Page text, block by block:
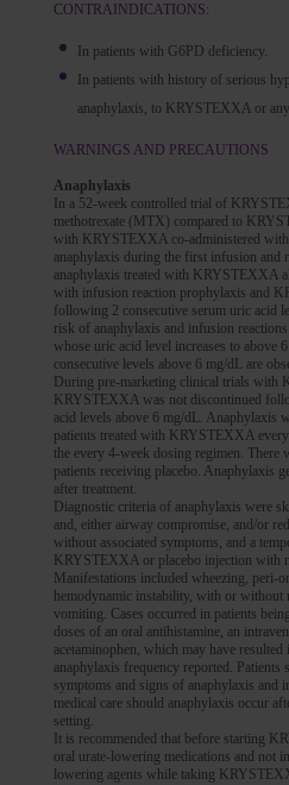
CONTRAINDICATIONS:
In patients with G6PD deficiency.
In patients with history of serious
anaphylaxis, to KRYSTEXXA or
WARNINGS AND PRECAUTIONS
Anaphylaxis
In a 52-week controlled trial of
methotrexate (MTX) compared to
with KRYSTEXXA co-administered
anaphylaxis during the first infusion and
anaphylaxis treated with KRYSTEXXA
with infusion reaction prophylaxis and
following 2 consecutive serum uric acid
risk of anaphylaxis and infusion
whose uric acid level increases to above
consecutive levels above 6 mg/dL are
During pre-marketing clinical trials with
KRYSTEXXA was not discontinued
acid levels above 6 mg/dL. Anaphylaxis
patients treated with KRYSTEXXA
the every 4-week dosing regimen. There
patients receiving placebo. Anaphylaxis
after treatment.
Diagnostic criteria of anaphylaxis were
and, either airway compromise, and/or
without associated symptoms, and a
KRYSTEXXA or placebo injection with
Manifestations included wheezing, peri-
hemodynamic instability, with or without
vomiting. Cases occurred in patients
doses of an oral antihistamine, an
acetaminophen, which may have
anaphylaxis frequency reported.
symptoms and signs of anaphylaxis and
medical care should anaphylaxis occur
setting.
It is recommended that before starting
oral urate-lowering medications and not
lowering agents while taking